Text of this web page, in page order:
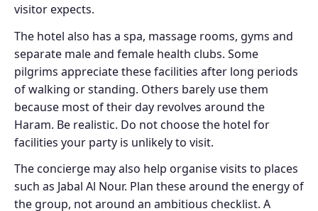
visitor expects.
The hotel also has a spa, massage rooms, gyms and
separate male and female health clubs. Some
pilgrims appreciate these facilities after long periods
of walking or standing. Others barely use them
because most of their day revolves around the
Haram. Be realistic. Do not choose the hotel for
facilities your party is unlikely to visit.
The concierge may also help organise visits to places
such as Jabal Al Nour. Plan these around the energy of
the group, not around an ambitious checklist. A